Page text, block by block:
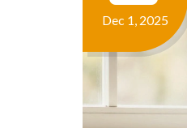
Dec 1, 2025